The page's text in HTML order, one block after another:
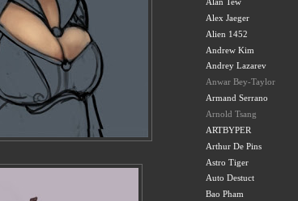
Alex Jaeger
Alien 1452
Andrew Kim
Andrey Lazarev
Anwar Bey-Taylor
Armand Serrano
Arnold Tsang
ARTBYPER
Arthur De Pins
Astro Tiger
Auto Destuct
Bao Pham